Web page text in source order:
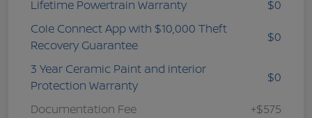
Lifetime Powertrain Warranty
$0
Cole Connect App with $10,000 Theft
Recovery Guarantee
$0
3 Year Ceramic Paint and interior
Protection Warranty
$0
Documentation Fee +$575